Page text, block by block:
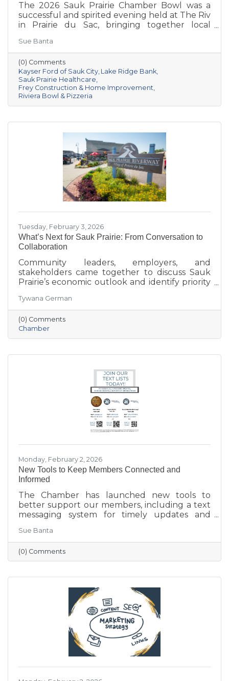
The 2026 Sauk Prairie Chamber Bowl was a
successful and spirited evening held at The Riv
in Prairie du Sac, bringing together local
volunteers for a night of friendly competition
and networking. Frey Construction & Home
Improvement, LLC took home the
championship title, followed by Kayser Ford of
Sauk City in second place and Sauk Prairie
Healthcare in third. Lake Ridge earned
Sue Banta
(0) Comments
Kayser Ford of Sauk City Lake Ridge Bank
Sauk Prairie Healthcare
Frey Construction & Home Improvement
Riviera Bowl & Pizzeria
Tuesday, February 3, 2026
What’s Next for Sauk Prairie: From Conversation to
Collaboration
Community leaders, employers, and
stakeholders came together to discuss Sauk
Prairie’s economic outlook and identify priority
summary highlights key themes around
workforce retention, housing affordability,
aging in place, business growth, and
community amenities—offering a shared vision
to guide future collaboration and investment.
Tywana German
(0) Comments
Chamber
Monday, February 2, 2026
New Tools to Keep Members Connected and
Informed
The Chamber has launched new tools to
better support our members, including a text
messaging system for timely updates and
provides insights into customer behavior and
visitation patterns. These resources are
designed to help members stay informed and
make more data-driven business decisions.
Sue Banta
(0) Comments